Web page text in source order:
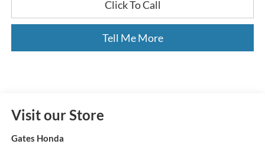
Click To Call
Tell Me More
Visit our Store
Gates Honda